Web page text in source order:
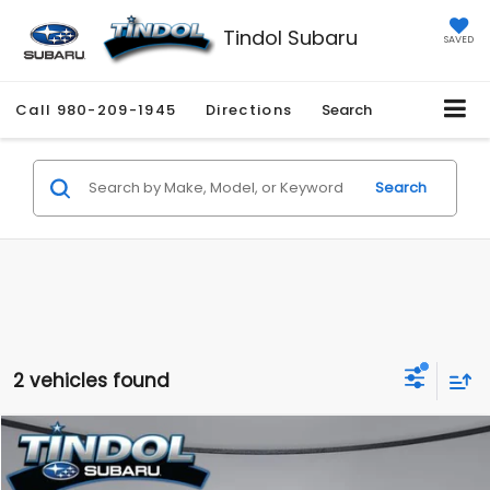
Tindol Subaru SAVED
Call 980-209-1945 Directions Search
Search
2 vehicles found
2025Ford F-150XLT
$6,654 $41,345
Compare Vehicle